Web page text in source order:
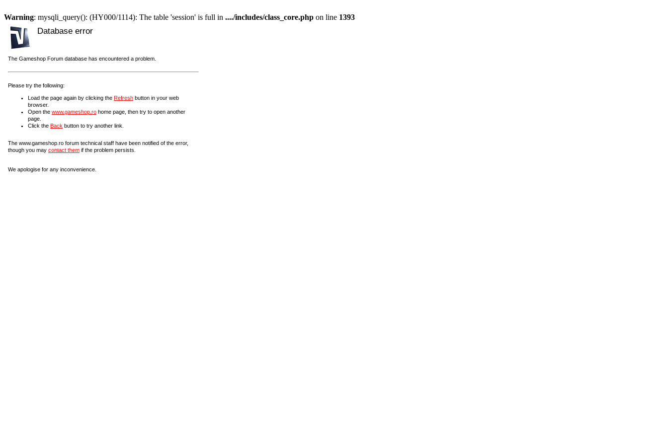
Warning: mysqli_query(): (HY000/1114): The table 'session' is full in ..../includes/class_core.php on line 1393
Database error
The Gameshop Forum database has encountered a problem.
Please try the following:
Load the page again by clicking the Refresh button in your web
browser.
Open the www.gameshop.ro home page, then try to open another
page.
Click the Back button to try another link.
The www.gameshop.ro forum technical staff have been notified of the error,
though you may contact them if the problem persists.
We apologise for any inconvenience.